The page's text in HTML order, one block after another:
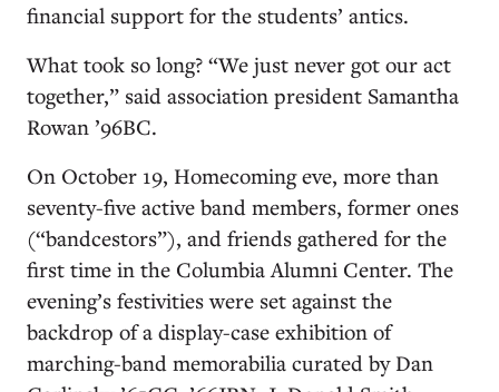
financial support for the students’ antics.
What took so long? “We just never got our act
together,” said association president Samantha
Rowan ’96BC.
On October 19, Homecoming eve, more than
seventy-five active band members, former ones
(“bandcestors”), and friends gathered for the
first time in the Columbia Alumni Center. The
evening’s festivities were set against the
backdrop of a display-case exhibition of
marching-band memorabilia curated by Dan